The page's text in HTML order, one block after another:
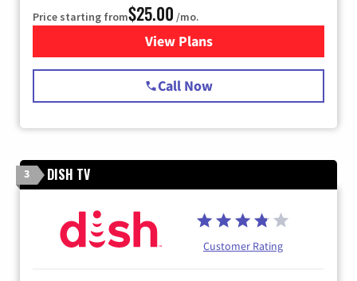
Price starting from$25.00 /mo.
View Plansfor Spectrum Cable
Call Now
3 DISH TV
Customer Rating